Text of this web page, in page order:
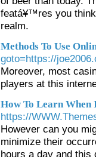
featá¥™res you think
realm.
Methods To Use
goto=https://
Moreover, most
players at this
How To Learn When
https://
However can you
minimize their
hours a day and this